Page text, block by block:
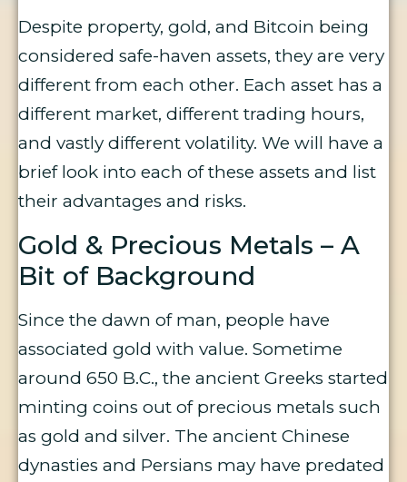
Despite property, gold, and Bitcoin being
considered safe-haven assets, they are very
different from each other. Each asset has a
different market, different trading hours,
and vastly different volatility. We will have a
brief look into each of these assets and list
their advantages and risks.
Gold & Precious Metals – A
Bit of Background
Since the dawn of man, people have
associated gold with value. Sometime
around 650 B.C., the ancient Greeks started
minting coins out of precious metals such
as gold and silver. The ancient Chinese
dynasties and Persians may have predated